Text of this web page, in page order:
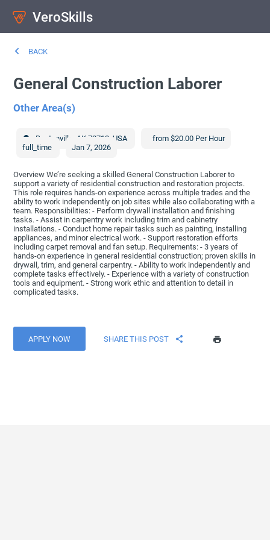
VeroSkills
BACK
General Construction Laborer
Other Area(s)
Bentonville AK 72712 ,USA
from $20.00 Per Hour
full_time
Jan 7, 2026
Overview We’re seeking a skilled General Construction Laborer to
support a variety of residential construction and restoration projects.
This role requires hands-on experience across multiple trades and the
ability to work independently on job sites while also collaborating with a
team. Responsibilities: - Perform drywall installation and finishing
tasks. - Assist in carpentry work including trim and cabinetry
installations. - Conduct home repair tasks such as painting, installing
appliances, and minor electrical work. - Support restoration efforts
including carpet removal and fan setup. Requirements: - 3 years of
hands-on experience in general residential construction; proven skills in
drywall, trim, and general carpentry. - Ability to work independently and
complete tasks effectively. - Experience with a variety of construction
tools and equipment. - Strong work ethic and attention to detail in
complicated tasks.
APPLY NOW SHARE THIS POST